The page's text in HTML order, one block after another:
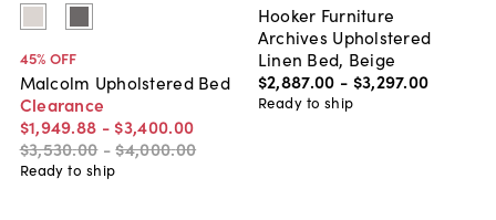
45% OFF
Malcolm Upholstered Bed
Clearance
$1,949.88 - $3,400.00
$3,530.00 -$4,000.00
Ready to ship
Hooker Furniture
Archives Upholstered
Linen Bed, Beige
$2,887.00 - $3,297.00
Ready to ship